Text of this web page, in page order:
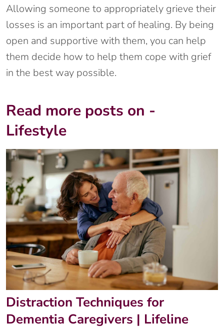
Allowing someone to appropriately grieve their
losses is an important part of healing. By being
open and supportive with them, you can help
them decide how to help them cope with grief
in the best way possible.
Read more posts on -
Lifestyle
Distraction Techniques for
Dementia Caregivers | Lifeline